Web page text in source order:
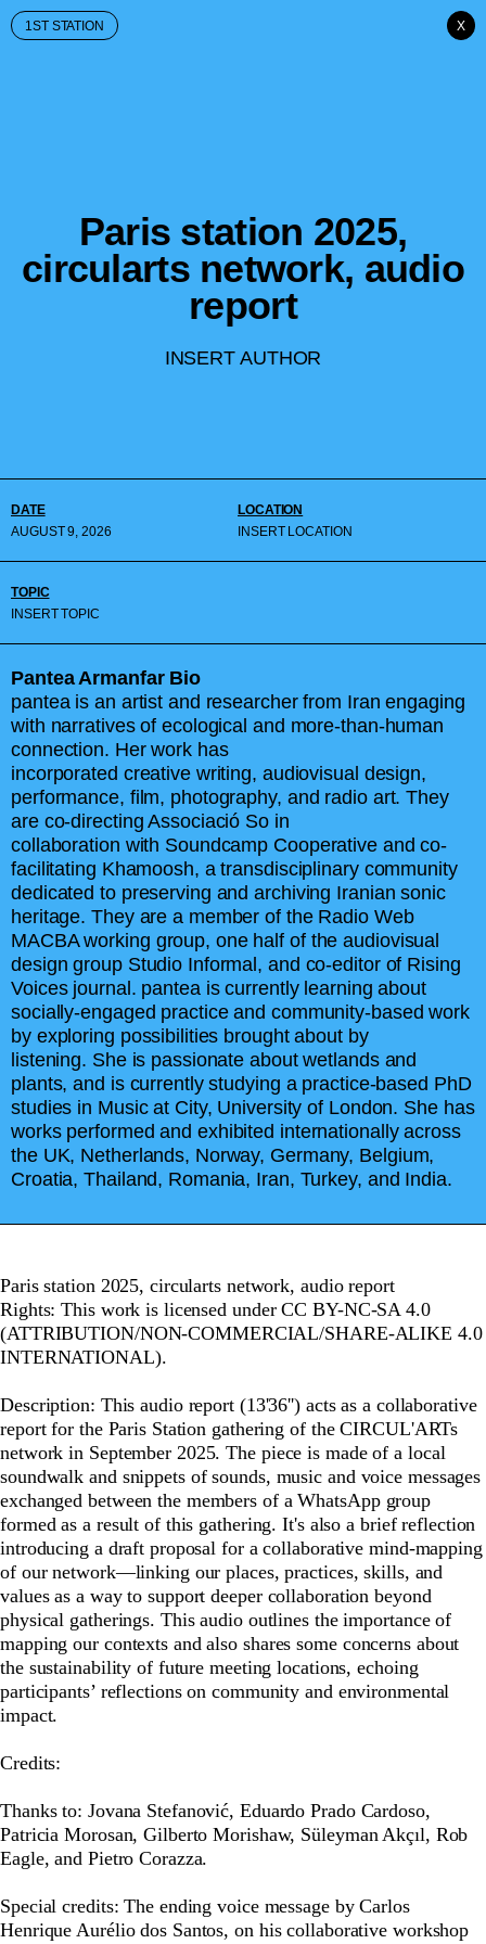
X
1ST STATION
Paris station 2025,
circularts network, audio
report
INSERT AUTHOR
DATE
AUGUST 9, 2026
LOCATION
INSERT LOCATION
TOPIC
INSERT TOPIC
Pantea Armanfar Bio
pantea is an artist and researcher from Iran engaging
with narratives of ecological and more-than-human
connection. Her work has
incorporated creative writing, audiovisual design,
performance, film, photography, and radio art. They
are co-directing Associació So in
collaboration with Soundcamp Cooperative and co-
facilitating Khamoosh, a transdisciplinary community
dedicated to preserving and archiving Iranian sonic
heritage. They are a member of the Radio Web
MACBA working group, one half of the audiovisual
design group Studio Informal, and co-editor of Rising
Voices journal. pantea is currently learning about
socially-engaged practice and community-based work
by exploring possibilities brought about by
listening. She is passionate about wetlands and
plants, and is currently studying a practice-based PhD
studies in Music at City, University of London. She has
works performed and exhibited internationally across
the UK, Netherlands, Norway, Germany, Belgium,
Croatia, Thailand, Romania, Iran, Turkey, and India.
Paris station 2025, circularts network, audio report
Rights: This work is licensed under CC BY-NC-SA 4.0
(ATTRIBUTION/NON-COMMERCIAL/SHARE-ALIKE 4.0
INTERNATIONAL).
Description: This audio report (13'36'') acts as a collaborative
report for the Paris Station gathering of the CIRCUL'ARTs
network in September 2025. The piece is made of a local
soundwalk and snippets of sounds, music and voice messages
exchanged between the members of a WhatsApp group
formed as a result of this gathering. It's also a brief reflection
introducing a draft proposal for a collaborative mind-mapping
of our network—linking our places, practices, skills, and
values as a way to support deeper collaboration beyond
physical gatherings. This audio outlines the importance of
mapping our contexts and also shares some concerns about
the sustainability of future meeting locations, echoing
participants’ reflections on community and environmental
impact.
Credits:
Thanks to: Jovana Stefanović, Eduardo Prado Cardoso,
Patricia Morosan, Gilberto Morishaw, Süleyman Akçıl, Rob
Eagle, and Pietro Corazza.
Special credits: The ending voice message by Carlos
Henrique Aurélio dos Santos, on his collaborative workshop